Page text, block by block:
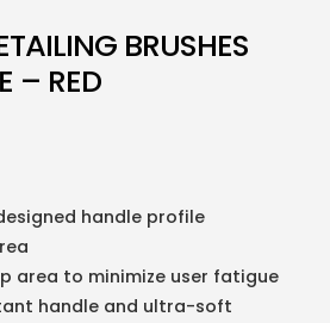
BRUSHES
– RED
handle profile
area to minimize user fatigue
handle and ultra-soft